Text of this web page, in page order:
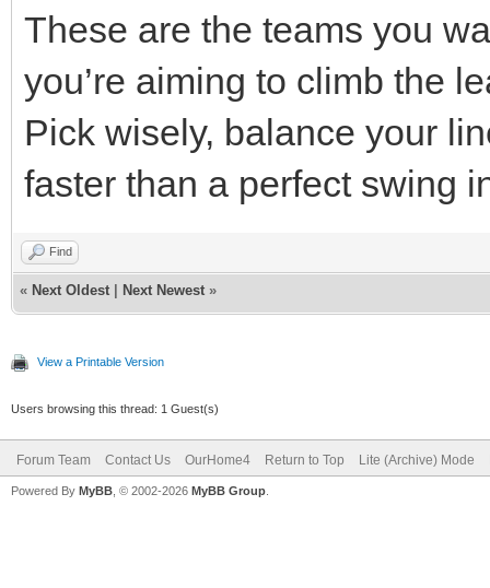
These are the teams you
you’re aiming to climb the
Pick wisely, balance your
faster than a perfect swing
Find
« Next Oldest Next Newest »
View a Printable Version
Users browsing this thread: 1 Guest(s)
Forum Team Contact Us OurHome4 Return to Top Lite (Archive) Mode
Powered By MyBB , © 2002-2026 MyBB Group